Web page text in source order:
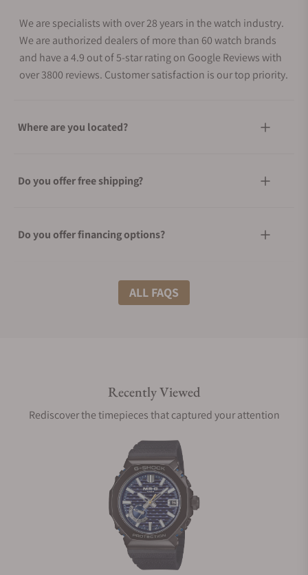
We are specialists with over 28 years in the watch industry.
We are authorized dealers of more than 60 watch brands
and have a 4.9 out of 5-star rating on Google Reviews with
over 3800 reviews. Customer satisfaction is our top priority.
Where are you located?
Do you offer free shipping?
Do you offer financing options?
What shipping methods do you offer?
Are your shipments insured?
Does this watch come with a warranty?
Can I trade in my watch towards this watch?
ALL FAQS
Recently Viewed
Rediscover the timepieces that captured your attention